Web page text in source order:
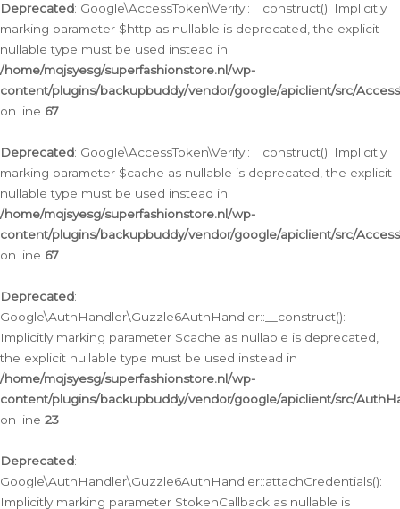
Deprecated: Google\AccessToken\Verify::__construct(): Implicitly
marking parameter $http as nullable is deprecated, the explicit
nullable type must be used instead in
/home/mqjsyesg/superfashionstore.nl/wp-
content/plugins/backupbuddy/vendor/google/apiclient/src/
on line 67
Deprecated: Google\AccessToken\Verify::__construct(): Implicitly
marking parameter $cache as nullable is deprecated, the explicit
nullable type must be used instead in
/home/mqjsyesg/superfashionstore.nl/wp-
content/plugins/backupbuddy/vendor/google/apiclient/src/
on line 67
Deprecated:
Google\AuthHandler\Guzzle6AuthHandler::__construct():
Implicitly marking parameter $cache as nullable is deprecated,
the explicit nullable type must be used instead in
/home/mqjsyesg/superfashionstore.nl/wp-
content/plugins/backupbuddy/vendor/google/apiclient/src/
on line 23
Deprecated:
Google\AuthHandler\Guzzle6AuthHandler::attachCredentials():
Implicitly marking parameter $tokenCallback as nullable is